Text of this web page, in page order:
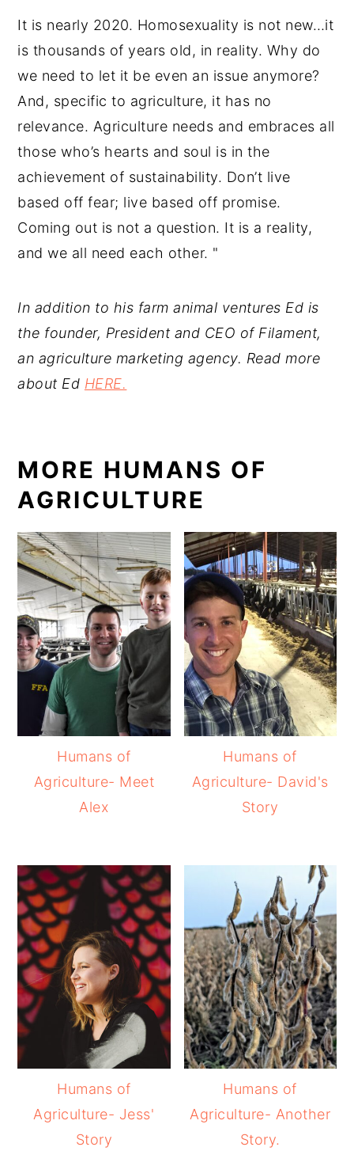
It is nearly 2020. Homosexuality is not new…it
is thousands of years old, in reality. Why do
we need to let it be even an issue anymore?
And, specific to agriculture, it has no
relevance. Agriculture needs and embraces all
those who’s hearts and soul is in the
achievement of sustainability. Don’t live
based off fear; live based off promise.
Coming out is not a question. It is a reality,
and we all need each other. "
In addition to his farm animal ventures Ed is
the founder, President and CEO of Filament,
an agriculture marketing agency. Read more
about Ed HERE.
MORE HUMANS OF
AGRICULTURE
Humans of
Agriculture- Meet
Alex
Humans of
Agriculture- David's
Story
Humans of
Agriculture- Jess'
Story
Humans of
Agriculture- Another
Story.